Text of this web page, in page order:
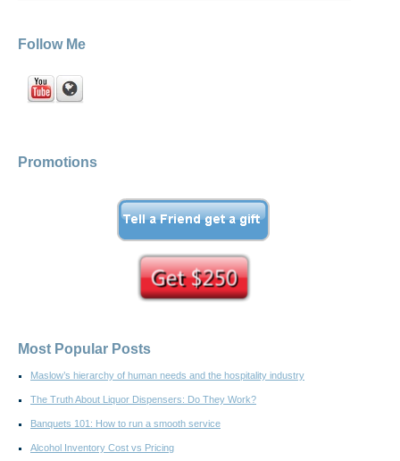
Follow Me
Promotions
Most Popular Posts
Maslow’s hierarchy of human needs and the hospitality industry
The Truth About Liquor Dispensers: Do They Work?
Banquets 101: How to run a smooth service
Alcohol Inventory Cost vs Pricing